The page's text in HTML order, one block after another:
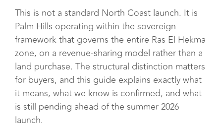
This is not a standard North Coast launch. It is
Palm Hills operating within the sovereign
framework that governs the entire Ras El Hekma
zone, on a revenue-sharing model rather than a
land purchase. The structural distinction matters
for buyers, and this guide explains exactly what
it means, what we know is confirmed, and what
is still pending ahead of the summer 2026
launch.